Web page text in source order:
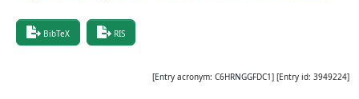
BibTeX RIS
[Entry acronym: C6HRNGGFDC1] [Entry id: 3949224]